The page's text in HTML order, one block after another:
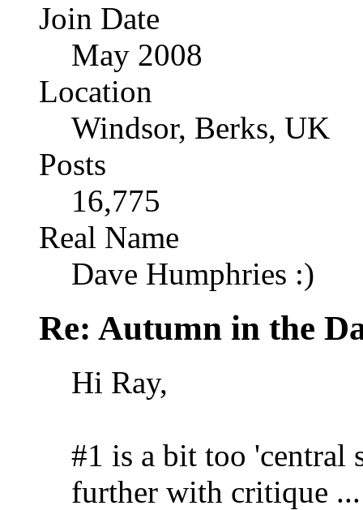
Join Date
May 2008
Location
Windsor, Berks, UK
Posts
16,775
Real Name
Dave Humphries :)
Re: Autumn in the
Hi Ray,
#1 is a bit too 'central
further with critique ...